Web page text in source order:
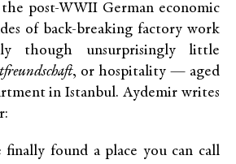
post-WWII German economic
of back-breaking factory work
though unsurprisingly little
, or hospitality — aged
in Istanbul. Aydemir writes
finally found a place you can call